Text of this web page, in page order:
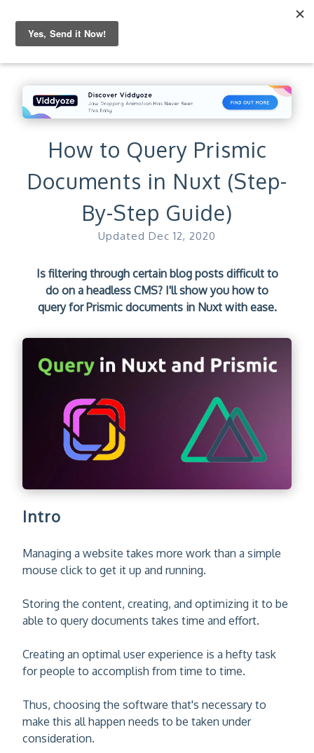
How to Query Prismic
Documents in Nuxt (Step-
By-Step Guide)
Updated Dec 12, 2020
Is filtering through certain blog posts difficult to
do on a headless CMS? I'll show you how to
query for Prismic documents in Nuxt with ease.
Intro
Managing a website takes more work than a simple
mouse click to get it up and running.
Storing the content, creating, and optimizing it to be
able to query documents takes time and effort.
Creating an optimal user experience is a hefty task
for people to accomplish from time to time.
Thus, choosing the software that's necessary to
make this all happen needs to be taken under
consideration.